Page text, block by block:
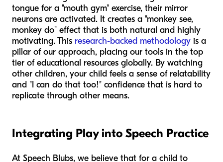
tongue for a "mouth gym" exercise, their mirror
neurons are activated. It creates a "monkey see,
monkey do" effect that is both natural and highly
motivating. This research-backed methodology is a
pillar of our approach, placing our tools in the top
tier of educational resources globally. By watching
other children, your child feels a sense of relatability
and "I can do that too!" confidence that is hard to
replicate through other means.
Integrating Play into Speech Practice
At Speech Blubs, we believe that for a child to